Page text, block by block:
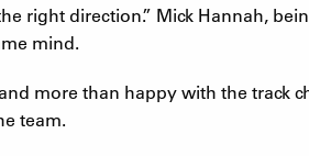
right direction.” Mick Hannah,
mind.
more than happy with the
team.